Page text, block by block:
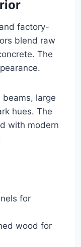
factory-
blend raw
The
large
hues. The
with modern
for
wood for